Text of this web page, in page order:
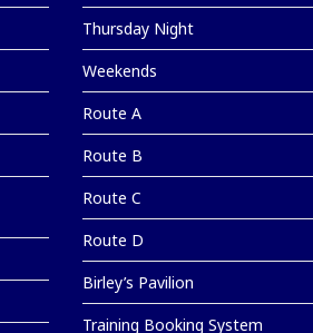
Thursday Night
Weekends
Route A
Route B
Route C
Route D
Birley’s Pavilion
Training Booking System